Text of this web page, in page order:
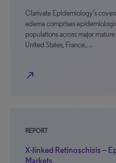
Clarivate Epidemiology’s
edema comprises
populations across major
United States, France,…
north_east
REPORT
X-linked Retinoschisis –
Markets